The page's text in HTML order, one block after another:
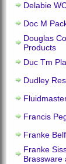
Delabie
Doc M
Douglas
Products
Duc Tm
Dudley
Francis
Franke
Franke
Brassware